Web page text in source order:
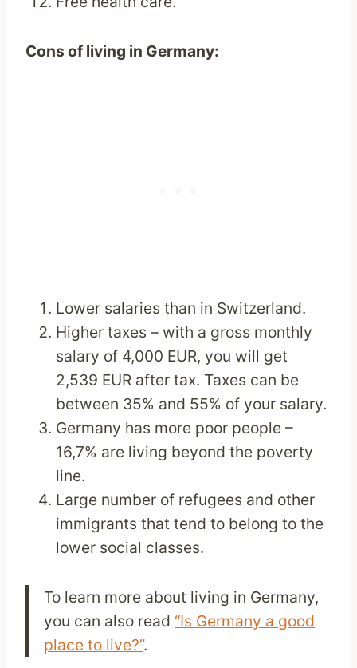
Cons of living in Germany:
Lower salaries than in Switzerland.
Higher taxes – with a gross monthly
salary of 4,000 EUR, you will get
2,539 EUR after tax. Taxes can be
between 35% and 55% of your salary.
Germany has more poor people –
16,7% are living beyond the poverty
line.
Large number of refugees and other
immigrants that tend to belong to the
lower social classes.
To learn more about living in Germany,
you can also read “Is Germany a good
place to live?”.